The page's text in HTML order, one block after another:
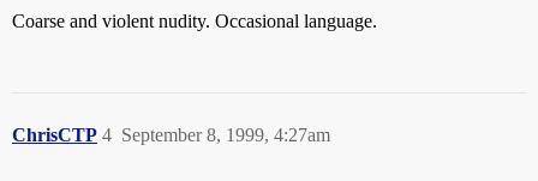
Coarse and violent nudity. Occasional language.
ChrisCTP September 8, 1999, 4:27am
4